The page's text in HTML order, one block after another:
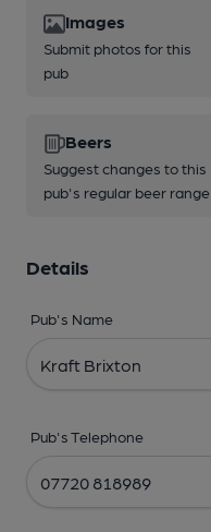
Images
Submit photos for this
pub
Beers
Suggest changes to this
pub's regular beer range
Details
Pub's Name
Pub's Telephone